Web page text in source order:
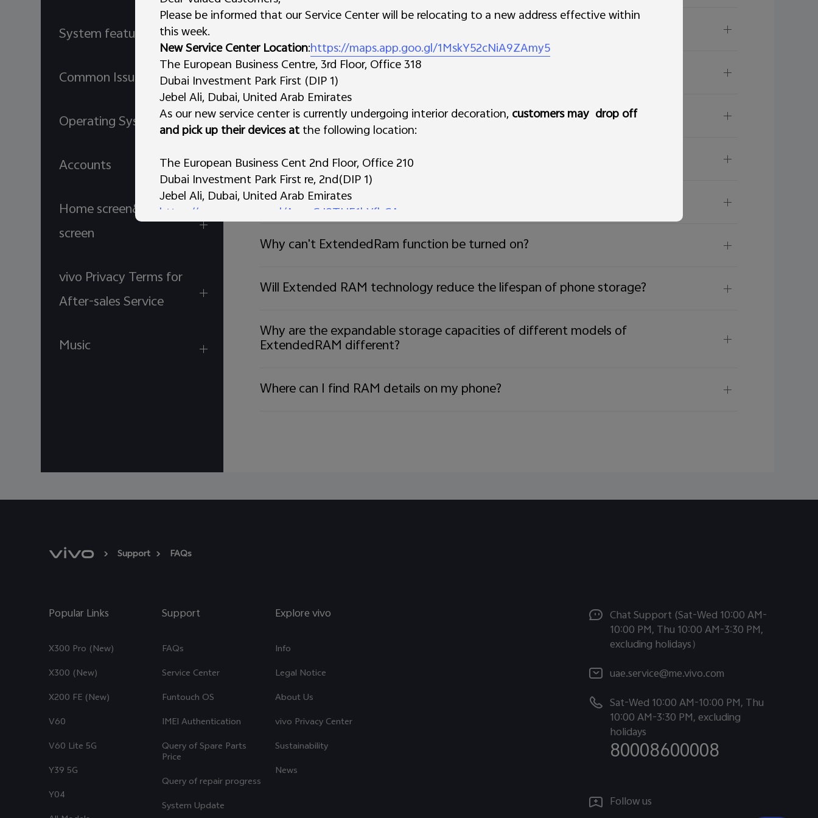
System features
Common Issues
Operating System
Accounts
Home screen& Lock
screen
vivo Privacy Terms for
After-sales Service
Music
How to check the available storage space of the phone?
Why is the total amount of the RAM the apps use less than the Used RAM?
What should I do if the phone storage space is insufficient?
How to clear the data and cache of the Apps?
Why can't ExtendedRam function be turned on?
Will Extended RAM technology reduce the lifespan of phone storage?
Why are the expandable storage capacities of different models of
ExtendedRAM different?
Where can I find RAM details on my phone?
Support FAQs
Popular Links
X300 Pro (New)
X300 (New)
X200 FE (New)
V60
V60 Lite 5G
Y39 5G
Y04
Support
FAQs
Service Center
Funtouch OS
IMEI Authentication
Query of Spare Parts
Price
Query of repair progress
System Update
Explore vivo
Info
Legal Notice
About Us
vivo Privacy Center
Sustainability
News
Chat Support (Sat-Wed 10:00 AM-
10:00 PM, Thu 10:00 AM-3:30 PM,
excluding holidays）
uae.service@me.vivo.com
Sat-Wed 10:00 AM-10:00 PM, Thu
10:00 AM-3:30 PM, excluding
holidays
80008600008
Follow us
Please be informed that our Service Center will be relocating to a new address effective within
this week.
New Service Center Location:https://maps.app.goo.gl/1MskY52cNiA9ZAmy5
The European Business Centre, 3rd Floor, Office 318
Dubai Investment Park First (DIP 1)
Jebel Ali, Dubai, United Arab Emirates
As our new service center is currently undergoing interior decoration, customers may drop off
and pick up their devices atthe following location:
The European Business Cent 2nd Floor, Office 210
Dubai Investment Park First re, 2nd(DIP 1)
Jebel Ali, Dubai, United Arab Emirates
https://maps.app.goo.gl/AynzGJ8THE1hYfbCA
AL Tammam Electronics Trading L.L.C
vivo Store – Al Murar, Deira
We appreciate your understanding and continued support during this transition.
For Assistance or Inquiries:
WhatsApp: +971 55 572 9844
Thank you,